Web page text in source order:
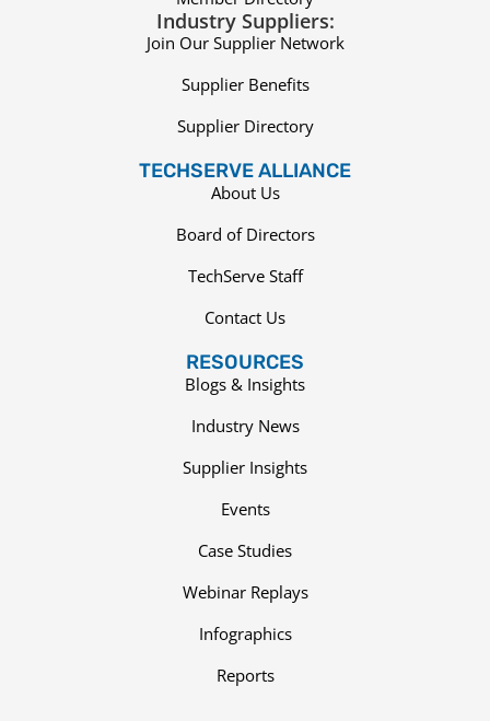
Industry Suppliers:
Join Our Supplier Network
Supplier Benefits
Supplier Directory
TECHSERVE ALLIANCE
About Us
Board of Directors
TechServe Staff
Contact Us
RESOURCES
Blogs & Insights
Industry News
Supplier Insights
Events
Case Studies
Webinar Replays
Infographics
Reports